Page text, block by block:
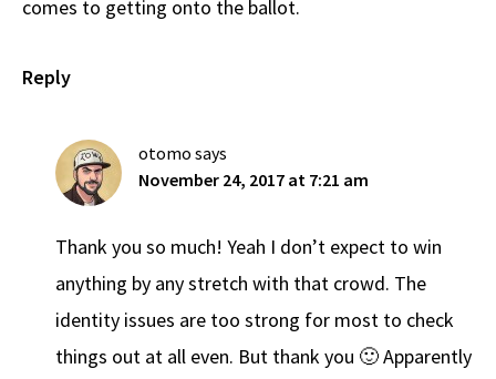
comes to getting onto the ballot.
Reply
otomo says
November 24, 2017 at 7:21 am
Thank you so much! Yeah I don’t expect to win
anything by any stretch with that crowd. The
identity issues are too strong for most to check
things out at all even. But thank you 🙂 Apparently